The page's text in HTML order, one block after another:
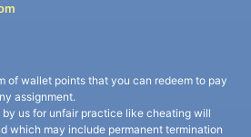
of wallet points that you can redeem to pay
assignment.
us for unfair practice like cheating will
which may include permanent termination